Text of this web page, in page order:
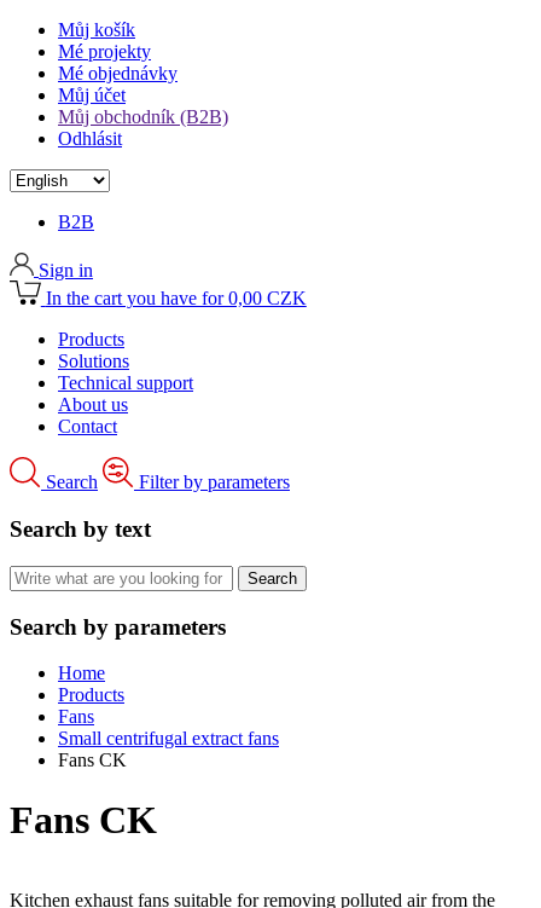
Můj košík
Mé projekty
Mé objednávky
Můj účet
Můj obchodník (B2B)
Odhlásit
B2B
Sign in
In the cart you have for 0,00 CZK
Products
Solutions
Technical support
About us
Contact
Search Filter by parameters
Search by text
Search by parameters
Home
Products
Fans
Small centrifugal extract fans
Fans CK
Fans CK
Kitchen exhaust fans suitable for removing polluted air from the